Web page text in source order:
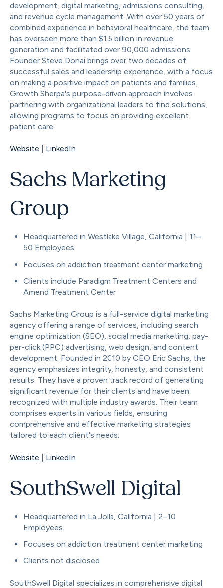
development, digital marketing, admissions consulting,
and revenue cycle management. With over 50 years of
combined experience in behavioral healthcare, the team
has overseen more than $1.5 billion in revenue
generation and facilitated over 90,000 admissions.
Founder Steve Donai brings over two decades of
successful sales and leadership experience, with a focus
on making a positive impact on patients and families.
Growth Sherpa's purpose-driven approach involves
partnering with organizational leaders to find solutions,
allowing programs to focus on providing excellent
patient care.
Website LinkedIn
Sachs Marketing
Group
Headquartered in Westlake Village, California | 11–
50 Employees
Focuses on addiction treatment center marketing
Clients include Paradigm Treatment Centers and
Amend Treatment Center
Sachs Marketing Group is a full-service digital marketing
agency offering a range of services, including search
engine optimization (SEO), social media marketing, pay-
per-click (PPC) advertising, web design, and content
development. Founded in 2010 by CEO Eric Sachs, the
agency emphasizes integrity, honesty, and consistent
results. They have a proven track record of generating
significant revenue for their clients and have been
recognized with multiple industry awards. Their team
comprises experts in various fields, ensuring
comprehensive and effective marketing strategies
tailored to each client's needs.
Website LinkedIn
SouthSwell Digital
Headquartered in La Jolla, California | 2–10
Employees
Focuses on addiction treatment center marketing
Clients not disclosed
SouthSwell Digital specializes in comprehensive digital